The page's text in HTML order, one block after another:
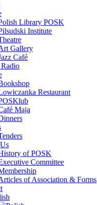
Library POSK
Institute
Gallery
Café
Restaurant
Maja
of POSK
Committee
of Association & Forms